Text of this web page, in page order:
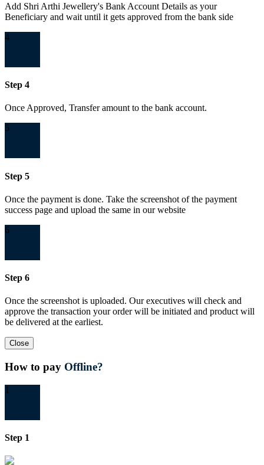
Add Shri Arthi Jewellery's Bank Account Details as your
Beneficiary and wait until it gets approved from the bank side
4
Step 4
Once Approved, Transfer amount to the bank account.
5
Step 5
Once the payment is done. Take the screenshot of the payment
success page and upload the same in our website
6
Step 6
Once the screenshot is uploaded. Our executives will check and
approve the transaction your order will be initiated and product will
be delivered at the earliest.
Close
How to pay Offline?
1
Step 1